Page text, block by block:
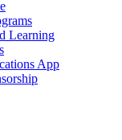
Learning
App